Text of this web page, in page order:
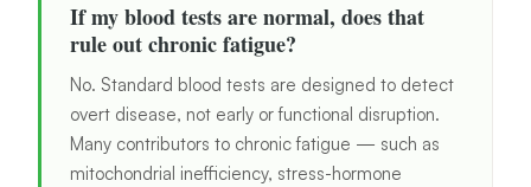
If my blood tests are normal, does that
rule out chronic fatigue?
No. Standard blood tests are designed to detect
overt disease, not early or functional disruption.
Many contributors to chronic fatigue — such as
mitochondrial inefficiency, stress-hormone